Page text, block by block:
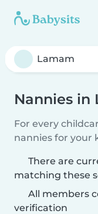
Nannies in
For every
nannies for your
There are
matching these
All members
verification